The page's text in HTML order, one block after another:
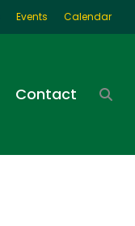
Events Calendar
Contact